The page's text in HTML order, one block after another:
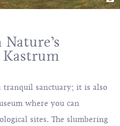
sanctuary; it is also
where you can
sites. The slumbering